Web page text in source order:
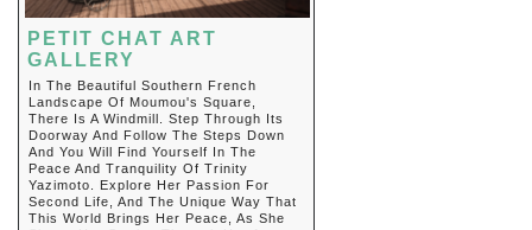
PETIT CHAT ART
GALLERY
In The Beautiful Southern French
Landscape Of Moumou's Square,
There Is A Windmill. Step Through Its
Doorway And Follow The Steps Down
And You Will Find Yourself In The
Peace And Tranquility Of Trinity
Yazimoto. Explore Her Passion For
Second Life, And The Unique Way That
This World Brings Her Peace, As She